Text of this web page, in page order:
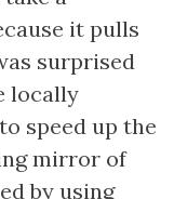
it pulls
surprised
locally
speed up the
mirror of
by using